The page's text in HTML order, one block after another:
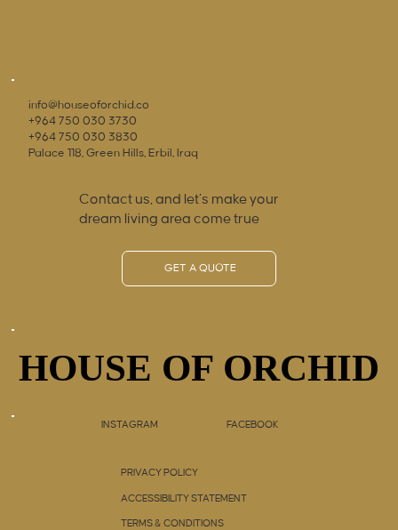
info@houseoforchid.co
+964 750 030 3730
+964 750 030 3830
Palace 118, Green Hills, Erbil, Iraq
Contact us, and let’s make your
dream living area come true
GET A QUOTE
HOUSE OF ORCHID
HOUSE OF ORCHID
INSTAGRAM FACEBOOK
PRIVACY POLICY
TERMS & CONDITIONS
ACCESSIBILITY STATEMENT